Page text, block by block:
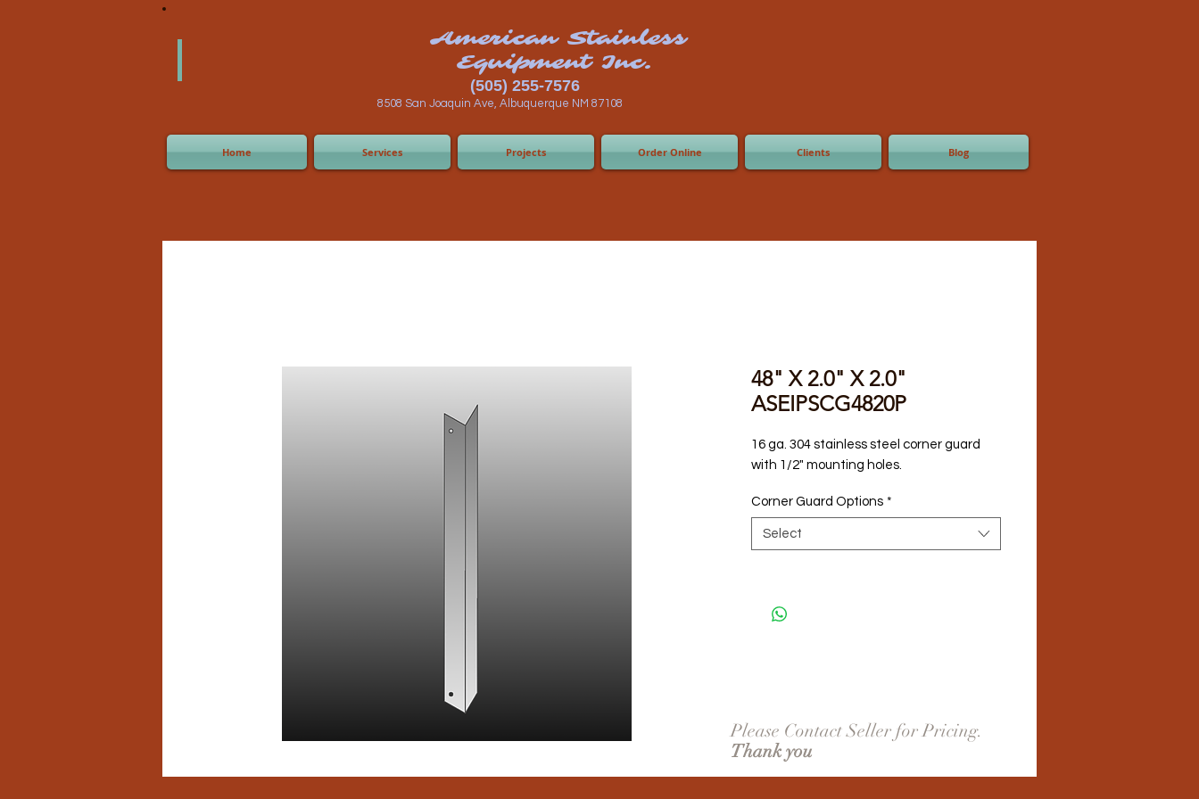
American Stainless
Equipment Inc.
(505) 255-7576
8508 San Joaquin Ave, Albuquerque NM 87108
Home Services Projects Order Online Clients Blog
48" X 2.0" X 2.0"
ASEIPSCG4820P
16 ga. 304 stainless steel corner guard
with 1/2" mounting holes.
Corner Guard Options *
Select
Please Contact Seller for Pricing.
Thank you